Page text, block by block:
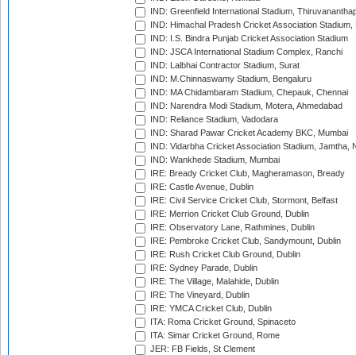
IND: Greenfield International Stadium,
IND: Himachal Pradesh Cricket Association Stadium,
IND: I.S. Bindra Punjab Cricket Association Stadium
IND: JSCA International Stadium Complex, Ranchi
IND: Lalbhai Contractor Stadium, Surat
IND: M.Chinnaswamy Stadium, Bengaluru
IND: MA Chidambaram Stadium, Chepauk, Chennai
IND: Narendra Modi Stadium, Motera, Ahmedabad
IND: Reliance Stadium, Vadodara
IND: Sharad Pawar Cricket Academy BKC, Mumbai
IND: Vidarbha Cricket Association Stadium, Jamtha,
IND: Wankhede Stadium, Mumbai
IRE: Bready Cricket Club, Magheramason, Bready
IRE: Castle Avenue, Dublin
IRE: Civil Service Cricket Club, Stormont, Belfast
IRE: Merrion Cricket Club Ground, Dublin
IRE: Observatory Lane, Rathmines, Dublin
IRE: Pembroke Cricket Club, Sandymount, Dublin
IRE: Rush Cricket Club Ground, Dublin
IRE: Sydney Parade, Dublin
IRE: The Village, Malahide, Dublin
IRE: The Vineyard, Dublin
IRE: YMCA Cricket Club, Dublin
ITA: Roma Cricket Ground, Spinaceto
ITA: Simar Cricket Ground, Rome
JER: FB Fields, St Clement